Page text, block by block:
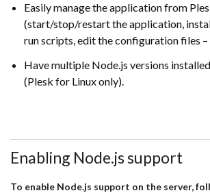
Easily manage the application from
(start/stop/restart the application,
run scripts, edit the configuration files –
Have multiple Node.js versions
(Plesk for Linux only).
Enabling Node.js support
To enable Node.js support on the server,